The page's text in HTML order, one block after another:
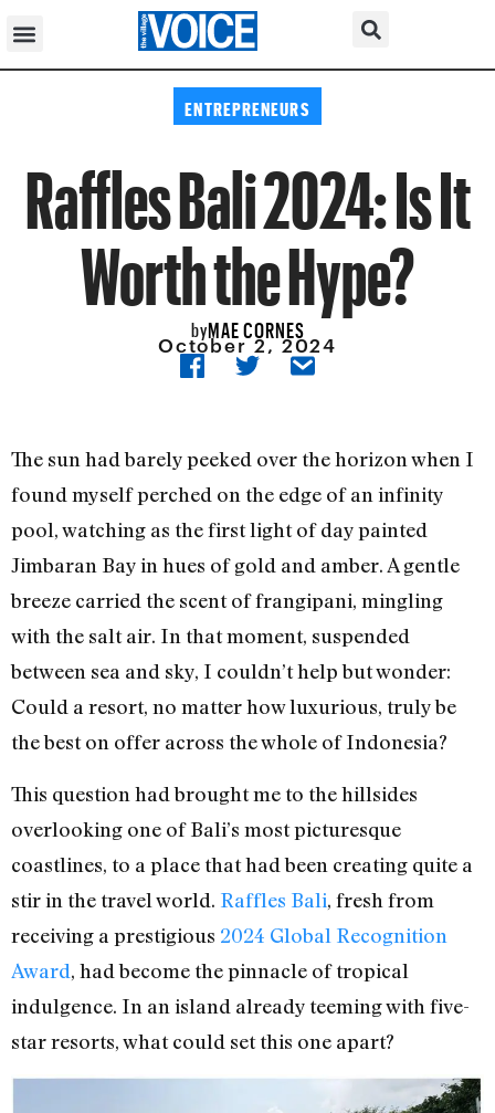
ENTREPRENEURS
Raffles Bali 2024: Is It
Worth the Hype?
byMAE CORNES
October 2, 2024
The sun had barely peeked over the horizon when I
found myself perched on the edge of an infinity
pool, watching as the first light of day painted
Jimbaran Bay in hues of gold and amber. A gentle
breeze carried the scent of frangipani, mingling
with the salt air. In that moment, suspended
between sea and sky, I couldn’t help but wonder:
Could a resort, no matter how luxurious, truly be
the best on offer across the whole of Indonesia?
This question had brought me to the hillsides
overlooking one of Bali’s most picturesque
coastlines, to a place that had been creating quite a
stir in the travel world. Raffles Bali, fresh from
receiving a prestigious 2024 Global Recognition
Award, had become the pinnacle of tropical
indulgence. In an island already teeming with five-
star resorts, what could set this one apart?